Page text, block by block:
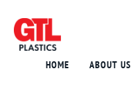
HOME ABOUT US